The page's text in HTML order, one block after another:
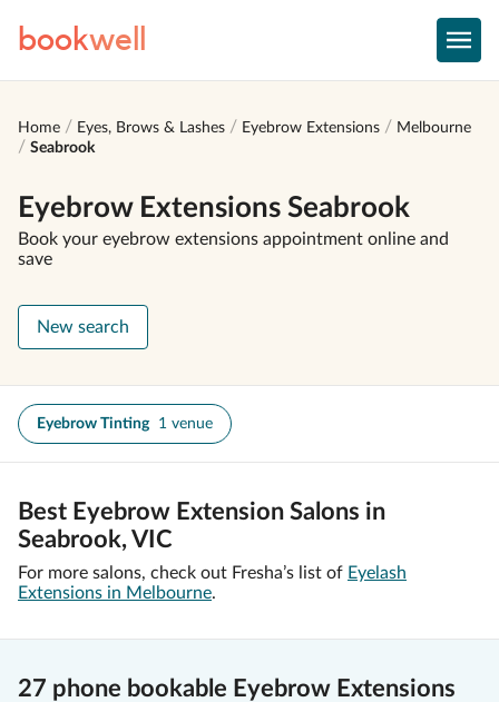
bookwell
Home Eyes, Brows & Lashes Eyebrow Extensions
Melbourne
Seabrook
Eyebrow Extensions Seabrook
Book your eyebrow extensions appointment online and
save
New search
Eyebrow Tinting 1 venue
Best Eyebrow Extension Salons in
Seabrook, VIC
For more salons, check out Fresha’s list of Eyelash
Extensions in Melbourne.
27 phone bookable Eyebrow Extensions